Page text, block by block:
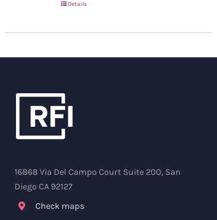
Details
16868 Via Del Campo Court Suite 200, San
Diego CA 92127
Check maps